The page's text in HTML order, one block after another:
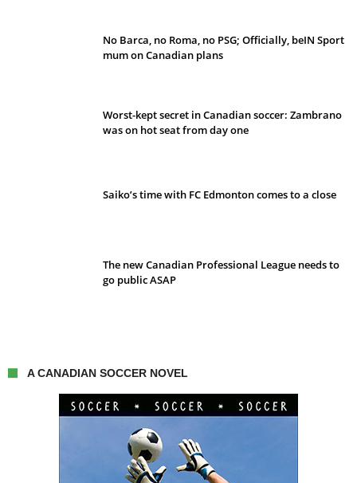
No Barca, no Roma, no PSG; Officially, beIN Sport
mum on Canadian plans
Worst-kept secret in Canadian soccer: Zambrano
was on hot seat from day one
Saiko’s time with FC Edmonton comes to a close
The new Canadian Professional League needs to
go public ASAP
A CANADIAN SOCCER NOVEL